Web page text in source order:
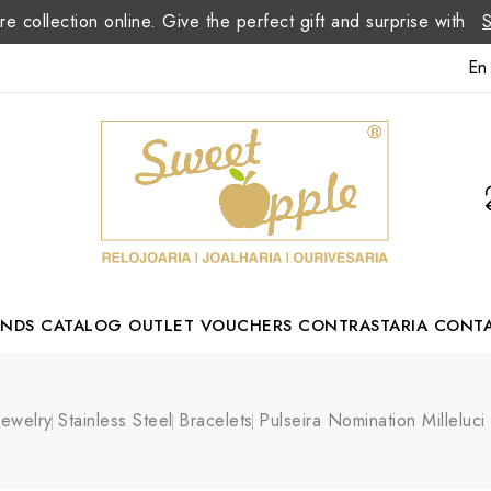
collection online. Give the perfect gift and surprise with
En
CATALOG OUTLET VOUCHERS CONTRASTARIA
Stainless Steel Bracelets Pulseira Nomination